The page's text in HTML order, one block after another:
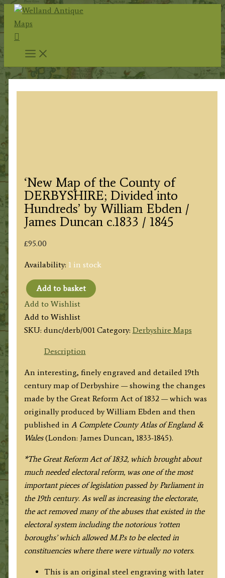
Skip
content
Search
‘New Map of the County of
DERBYSHIRE; Divided into
Hundreds’ by William Ebden /
James Duncan c.1833 / 1845
£95.00
Availability: 1 in stock
'New
Map
of
the
County
DERBYSHIRE;
Divided
into
Hundreds'
by
William
Ebden
James
Duncan
c.1833
1845
quantity
Add to basket
Add to Wishlist
Add to Wishlist
SKU: dunc/derb/001 Category: Derbyshire Maps
Description
An interesting, finely engraved and detailed 19th
century map of Derbyshire — showing the changes
made by the Great Reform Act of 1832 — which was
originally produced by William Ebden and then
published in A Complete County Atlas of England &
Wales(London: James Duncan, 1833-1845).
*The Great Reform Act of 1832, which brought about
much needed electoral reform, was one of the most
important pieces of legislation passed by Parliament in
the 19th century. As well as increasing the electorate,
the act removed many of the abuses that existed in the
electoral system including the notorious ‘rotten
boroughs’ which allowed M.P.s to be elected in
constituencies where there were virtually no voters.
This is an original steel engraving with later